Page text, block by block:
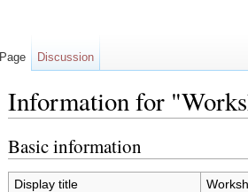
Information for
Basic information
Display title
Page Discussion